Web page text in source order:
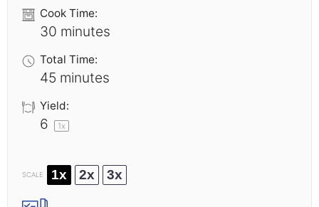
Cook Time:
30 minutes
Total Time:
45 minutes
Yield:
6 1x
SCALE 1x 2x 3x